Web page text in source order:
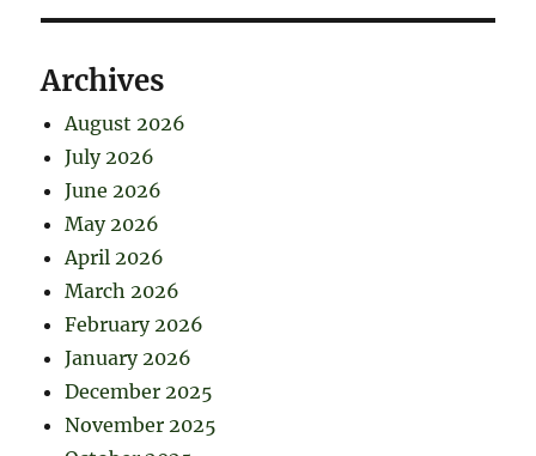
Archives
August 2026
July 2026
June 2026
May 2026
April 2026
March 2026
February 2026
January 2026
December 2025
November 2025